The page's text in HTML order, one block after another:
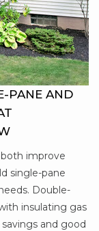
PANE AND
improve
single-pane
Double-
insulating gas
and good